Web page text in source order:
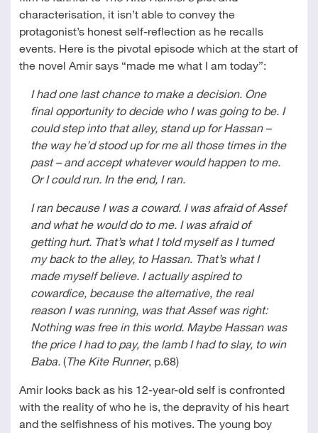
characterisation, it isn’t able to convey the
protagonist’s honest self-reflection as he recalls
events. Here is the pivotal episode which at the start of
the novel Amir says “made me what I am today”:
I had one last chance to make a decision. One
final opportunity to decide who I was going to be. I
could step into that alley, stand up for Hassan –
the way he’d stood up for me all those times in the
past – and accept whatever would happen to me.
Or I could run. In the end, I ran.
I ran because I was a coward. I was afraid of Assef
and what he would do to me. I was afraid of
getting hurt. That’s what I told myself as I turned
my back to the alley, to Hassan. That’s what I
made myself believe. I actually aspired to
cowardice, because the alternative, the real
reason I was running, was that Assef was right:
Nothing was free in this world. Maybe Hassan was
the price I had to pay, the lamb I had to slay, to win
Baba. (The Kite Runner, p.68)
Amir looks back as his 12-year-old self is confronted
with the reality of who he is, the depravity of his heart
and the selfishness of his motives. The young boy